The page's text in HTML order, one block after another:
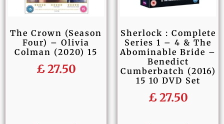
The Crown (Season
Four) – Olivia
Colman (2020) 15
£ 27.50
Sherlock : Complete
Series 1 – 4 & The
Abominable Bride –
Benedict
Cumberbatch (2016)
15 10 DVD Set
£ 27.50